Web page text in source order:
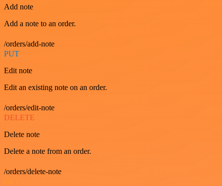
Add note
Add a note to an order.
/orders/add-note
PUT
Edit note
Edit an existing note on an order.
/orders/edit-note
DELETE
Delete note
Delete a note from an order.
/orders/delete-note
GET